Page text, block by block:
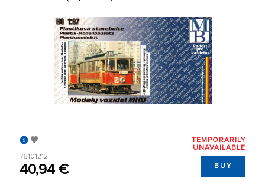
76101212
40,94 €
TEMPORARILY
UNAVAILABLE
BUY